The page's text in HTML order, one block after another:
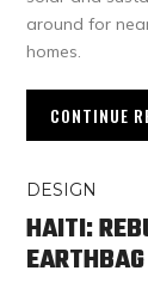
around for
homes.
CONTINUE
DESIGN
HAITI: